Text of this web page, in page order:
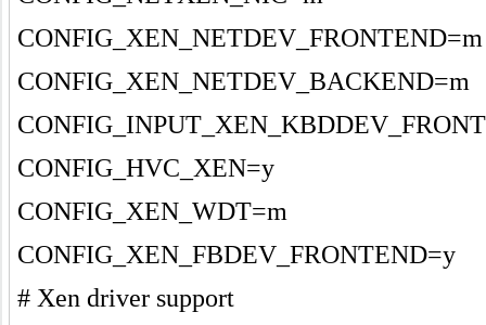
CONFIG_XEN_NETDEV_FRONTEND=m
CONFIG_XEN_NETDEV_BACKEND=m
CONFIG_HVC_XEN=y
CONFIG_XEN_WDT=m
CONFIG_XEN_FBDEV_FRONTEND=y
# Xen driver support